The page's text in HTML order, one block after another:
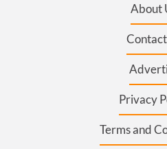
About
Privacy
Terms and